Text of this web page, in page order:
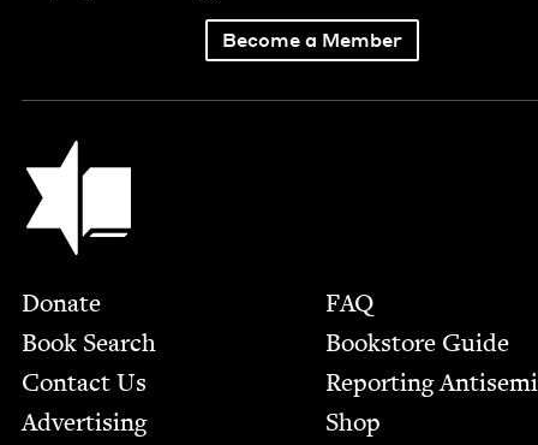
Become a Member
Jewish Book Council
Footer
Donate
Book Search
Contact Us
Advertising
FAQ
Bookstore Guide
Report­ing
Shop